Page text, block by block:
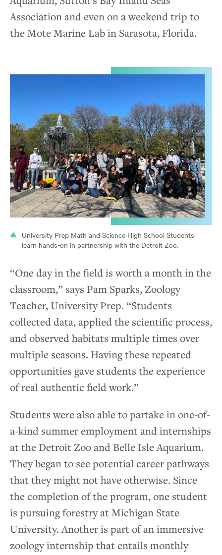
Association and even on a weekend trip to
the Mote Marine Lab in Sarasota, Florida.
University Prep Math and Science High School Students
learn hands-on in partnership with the Detroit Zoo.
“One day in the field is worth a month in the
classroom,” says Pam Sparks, Zoology
Teacher, University Prep. “Students
collected data, applied the scientific process,
and observed habitats multiple times over
multiple seasons. Having these repeated
opportunities gave students the experience
of real authentic field work.”
Students were also able to partake in one-of-
a-kind summer employment and internships
at the Detroit Zoo and Belle Isle Aquarium.
They began to see potential career pathways
that they might not have otherwise. Since
the completion of the program, one student
is pursuing forestry at Michigan State
University. Another is part of an immersive
zoology internship that entails monthly